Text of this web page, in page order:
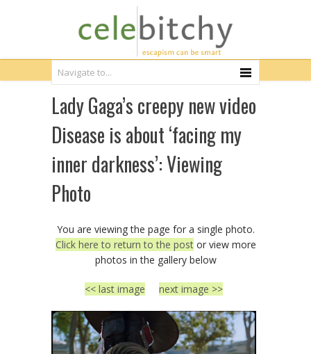
Lady Gaga’s creepy new video
Disease is about ‘facing my
inner darkness’: Viewing
Photo
You are viewing the page for a single photo.
Click here to return to the postor view more
photos in the gallery below
<< last image next image >>